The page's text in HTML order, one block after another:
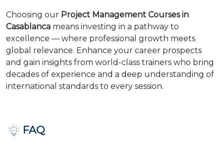
Choosing our Project Management Courses in
Casablanca means investing in a pathway to
excellence — where professional growth meets
global relevance. Enhance your career prospects
and gain insights from world-class trainers who bring
decades of experience and a deep understanding of
international standards to every session.
FAQ